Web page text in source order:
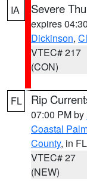
IA Severe
expires
Dickinson,
VTEC# 217
(CON)
FL Rip
07:00 PM by
Coastal
County, in FL
VTEC# 27
(NEW)